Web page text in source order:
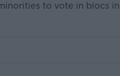
to vote in blocs in